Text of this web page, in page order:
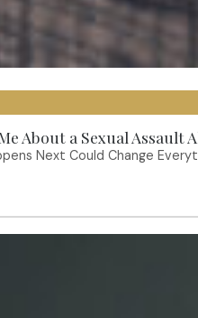
About a Sexual
Next Could Change